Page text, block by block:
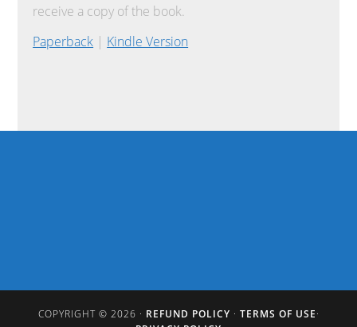
receive a copy of the book.
Paperback | Kindle Version
COPYRIGHT © 2026 · REFUND POLICY · TERMS OF USE·